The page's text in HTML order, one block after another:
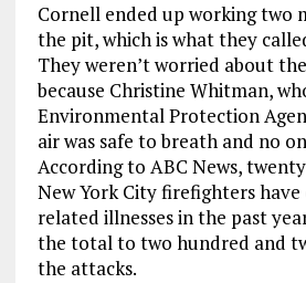
Cornell ended up workingtwo
the pit,whichiswhat they
They weren’t worried about
because Christine Whitman,
Environmental Protection
air was safe to breath and no
According to ABC News,
New York Cityfirefightershave
related illnesses in the past
the total to two hundred and
the attacks.